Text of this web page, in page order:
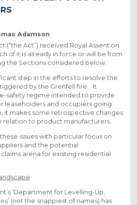
Adamson
(“the Act”) received Royal Assent on
of it is already in force or will be from
the Sections considered below.
step in the efforts to resolve the
by the Grenfell fire. It
safety regime intended to provide
leaseholders and occupiers going
it makes some retrospective changes
relation to product manufacturers.
issues with particular focus on
and the potential
arena for existing residential
‘Department for Levelling-Up,
(not the snappiest of names) has